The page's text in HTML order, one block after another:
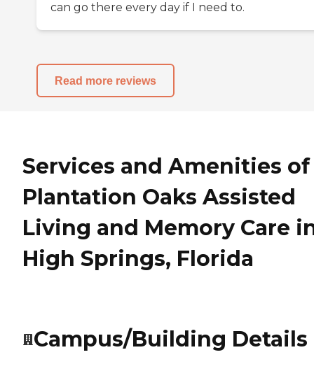
can go there every day if I need to.
Read more reviews
Services and Amenities of
Plantation Oaks Assisted
Living and Memory Care
High Springs, Florida
Campus/Building Details